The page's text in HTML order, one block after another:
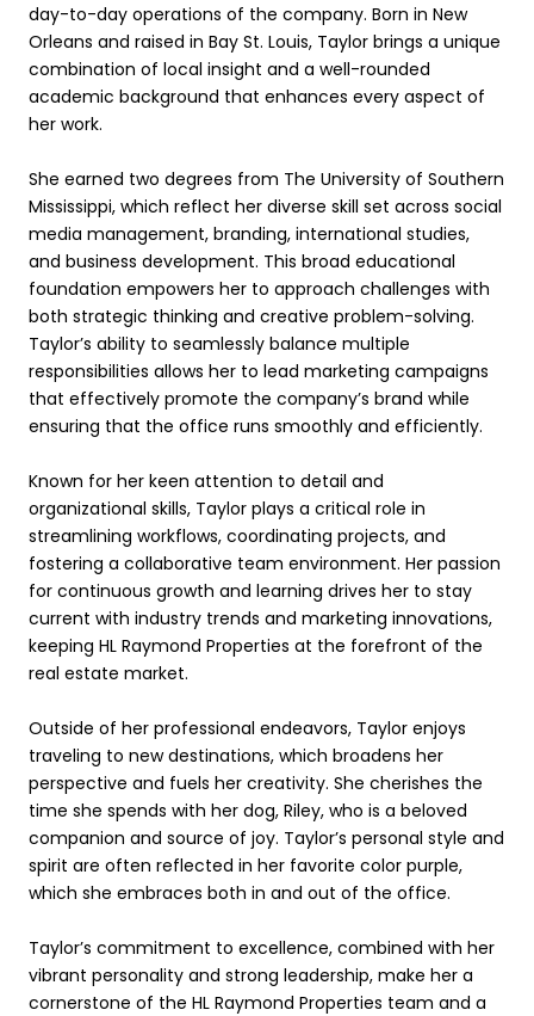
day-to-day operations of the company. Born in New
Orleans and raised in Bay St. Louis, Taylor brings a unique
combination of local insight and a well-rounded
academic background that enhances every aspect of
her work.
She earned two degrees from The University of Southern
Mississippi, which reflect her diverse skill set across social
media management, branding, international studies,
and business development. This broad educational
foundation empowers her to approach challenges with
both strategic thinking and creative problem-solving.
Taylor’s ability to seamlessly balance multiple
responsibilities allows her to lead marketing campaigns
that effectively promote the company’s brand while
ensuring that the office runs smoothly and efficiently.
Known for her keen attention to detail and
organizational skills, Taylor plays a critical role in
streamlining workflows, coordinating projects, and
fostering a collaborative team environment. Her passion
for continuous growth and learning drives her to stay
current with industry trends and marketing innovations,
keeping HL Raymond Properties at the forefront of the
real estate market.
Outside of her professional endeavors, Taylor enjoys
traveling to new destinations, which broadens her
perspective and fuels her creativity. She cherishes the
time she spends with her dog, Riley, who is a beloved
companion and source of joy. Taylor’s personal style and
spirit are often reflected in her favorite color purple,
which she embraces both in and out of the office.
Taylor’s commitment to excellence, combined with her
vibrant personality and strong leadership, make her a
cornerstone of the HL Raymond Properties team and a